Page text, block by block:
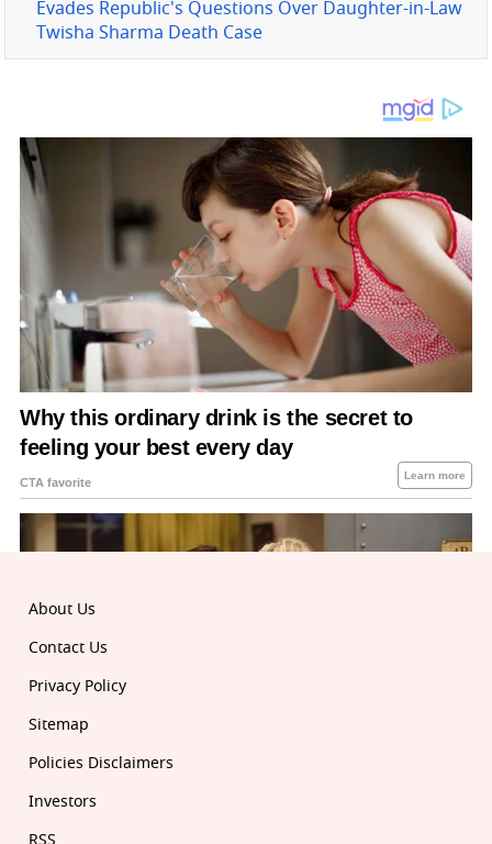
Evades Republic's Questions Over Daughter-in-Law
Twisha Sharma Death Case